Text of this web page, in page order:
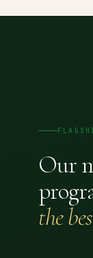
Our
the